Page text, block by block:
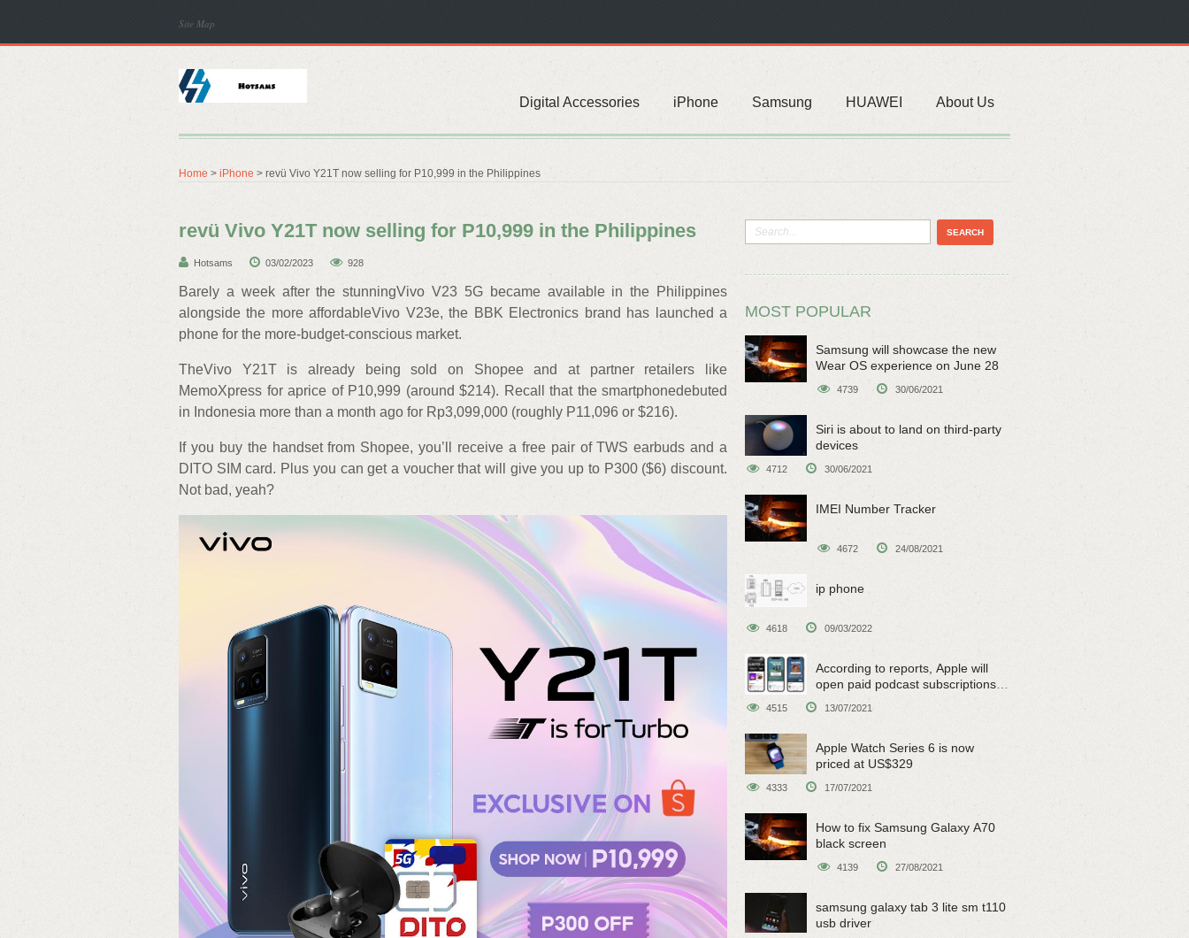
Site Map
Digital Accessories iPhone Samsung HUAWEI About Us
Home > iPhone > revü Vivo Y21T now selling for P10,999 in the Philippines
revü Vivo Y21T now selling for P10,999 in the Philippines
Hotsams 03/02/2023 928
Barely a week after the stunningVivo V23 5G became available in the Philippines
alongside the more affordableVivo V23e, the BBK Electronics brand has launched a
phone for the more-budget-conscious market.
TheVivo Y21T is already being sold on Shopee and at partner retailers like
MemoXpress for aprice of P10,999 (around $214). Recall that the smartphonedebuted
in Indonesia more than a month ago for Rp3,099,000 (roughly P11,096 or $216).
If you buy the handset from Shopee, you’ll receive a free pair of TWS earbuds and a
DITO SIM card. Plus you can get a voucher that will give you up to P300 ($6) discount.
Not bad, yeah?
MOST POPULAR
Samsung will showcase the new
Wear OS experience on June 28
4739 30/06/2021
Siri is about to land on third-party
devices
4712 30/06/2021
IMEI Number Tracker
4672 24/08/2021
ip phone
4618 09/03/2022
According to reports, Apple will
open paid podcast subscriptions
on June 15
4515 13/07/2021
Apple Watch Series 6 is now
priced at US$329
4333 17/07/2021
How to fix Samsung Galaxy A70
black screen
4139 27/08/2021
samsung galaxy tab 3 lite sm t110
usb driver